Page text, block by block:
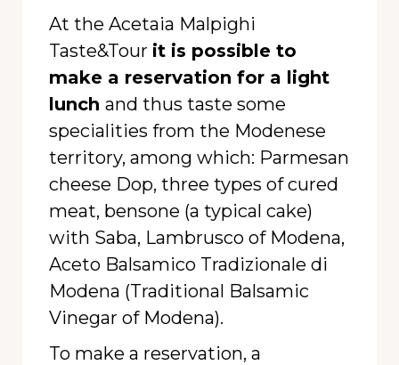
At the Acetaia Malpighi
Taste&Tour it is possible to
make a reservation for a light
lunch and thus taste some
specialities from the Modenese
territory, among which: Parmesan
cheese Dop, three types of cured
meat, bensone (a typical cake)
with Saba, Lambrusco of Modena,
Aceto Balsamico Tradizionale di
Modena (Traditional Balsamic
Vinegar of Modena).
To make a reservation, a